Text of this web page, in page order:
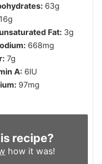
63g
16g
Fat: 3g
668mg
7g
A: 6IU
97mg
recipe?
how it was!